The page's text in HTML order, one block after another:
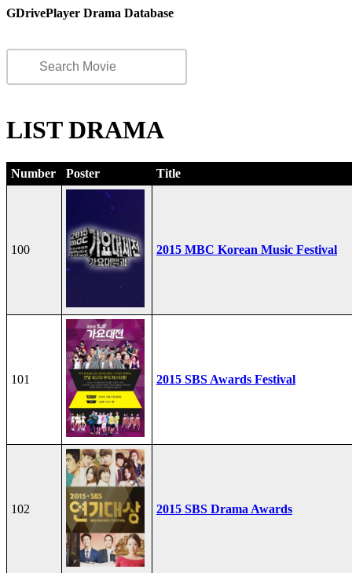
GDrivePlayer Drama Database
LIST DRAMA
Number Poster Title
100 2015 MBC Korean Music Festival
101 2015 SBS Awards Festival
102 2015 SBS Drama Awards